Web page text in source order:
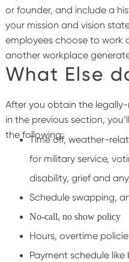
or founder, and include a
your mission and vision
employees choose to work
another workplace
What Else
After you obtain the
in the previous section,
the following:
Time off, weather-
for military service,
disability, grief and
Schedule swapping,
No-call, no show policy
Hours, overtime
Payment schedule